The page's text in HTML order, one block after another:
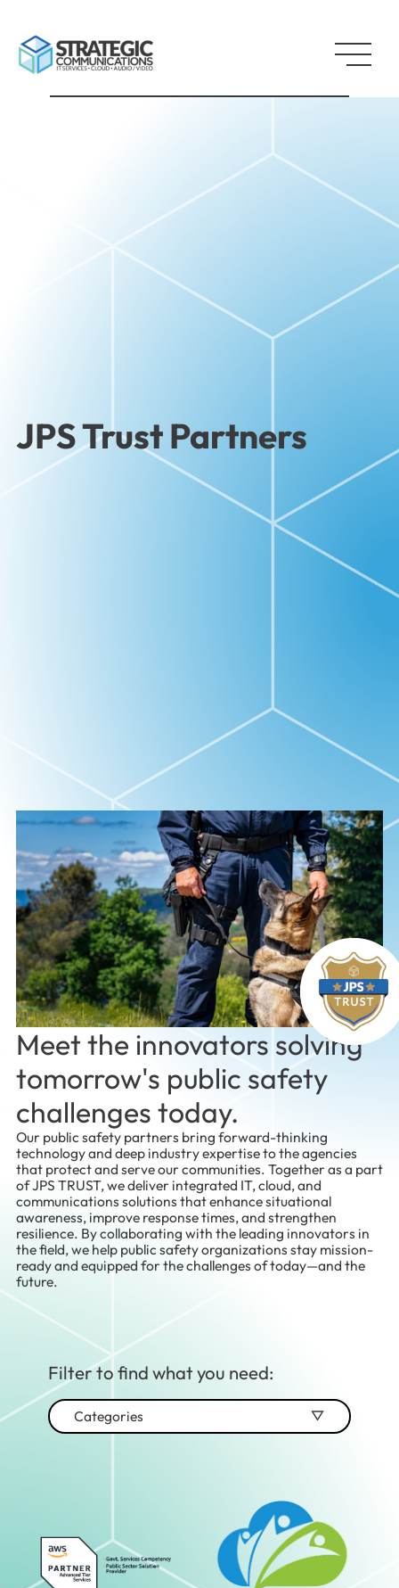
JPS Trust Partners
Meet the innovators solving
tomorrow's public safety
challenges today.
Our public safety partners bring forward-thinking
technology and deep industry expertise to the agencies
that protect and serve our communities. Together as a part
of JPS TRUST, we deliver integrated IT, cloud, and
communications solutions that enhance situational
awareness, improve response times, and strengthen
resilience. By collaborating with the leading innovators in
the field, we help public safety organizations stay mission-
ready and equipped for the challenges of today—and the
future.
Filter to find what you need:
Categories
Cloud Migration & Modernization
Cloud Services